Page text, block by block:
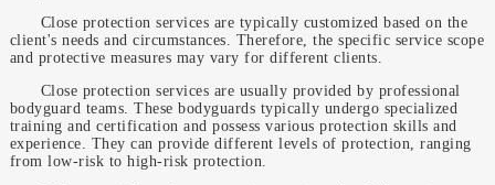
Close protection services are typically customized based on the
client's needs and circumstances. Therefore, the specific service scope
and protective measures may vary for different clients.
Close protection services are usually provided by professional
bodyguard teams. These bodyguards typically undergo specialized
training and certification and possess various protection skills and
experience. They can provide different levels of protection, ranging
from low-risk to high-risk protection.